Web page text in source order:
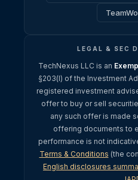
LEGAL & SEC
TechNexus LLC is an
§203(l) of the Investment
registered investment
offer to buy or sell
any such offer is made
offering documents to
performance is not
Terms & Conditions (the
English disclosures